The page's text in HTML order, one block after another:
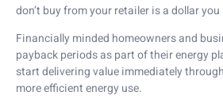
don’t buy from your retailer is a dollar you
Financially minded homeowners and
payback periods as part of their energy
start delivering value immediately
more efficient energy use.